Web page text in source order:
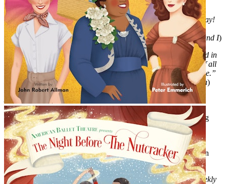
a Good Man, Charlie Brown)
"What a fun and fabulous celebration of the females of Broadway!
Imagine my joy just to be a part of it!"
—KELLI O’HARA, Tony Award-winning actress (The King and I)
“H is also for honored—because that’s what I am to be included in
this beautiful book. I can’t wait to show my kids and tell them of all
the brilliant leading ladies who have graced the Broadway stage.”
—HEATHER HEADLEY,
Tony Award–winning actress (Aida)
AND CRITICS LOVE IT TOO!
"Women of the Broadway theater take center stage in this loving
homage. . . . A lively introduction to a whole new cast of
heroines."—Kirkus
"this is a book all kids (and many adults) will enjoy as they learn
about and fall in love with the theatre."—Playbill.com
"A true necessity for any kid’s bookshelf."—Entertainment Weekly